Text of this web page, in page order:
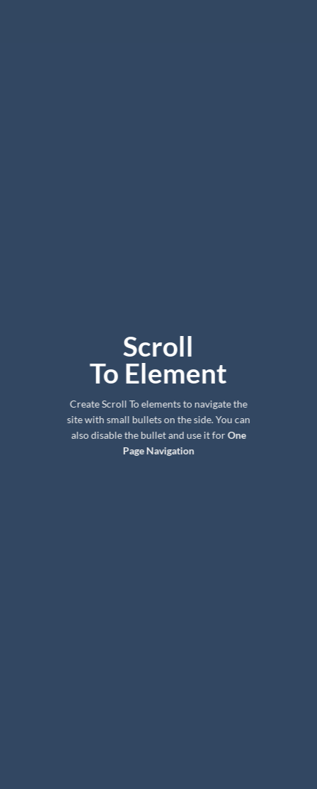
Scroll
To Element
Create Scroll To elements to navigate the
site with small bullets on the side. You can
also disable the bullet and use it forOne
Page Navigation